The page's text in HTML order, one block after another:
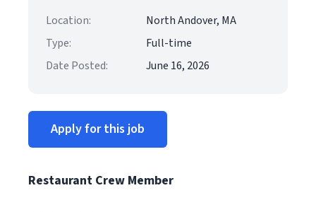
Location:
North Andover, MA
Type:
Full-time
Date Posted:
June 16, 2026
Apply for this job
Restaurant Crew Member